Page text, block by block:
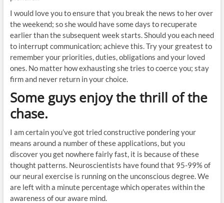
I would love you to ensure that you break the news to her over
the weekend; so she would have some days to recuperate
earlier than the subsequent week starts. Should you each need
to interrupt communication; achieve this. Try your greatest to
remember your priorities, duties, obligations and your loved
ones. No matter how exhausting she tries to coerce you; stay
firm and never return in your choice.
Some guys enjoy the thrill of the
chase.
I am certain you’ve got tried constructive pondering your
means around a number of these applications, but you
discover you get nowhere fairly fast, it is because of these
thought patterns. Neuroscientists have found that 95-99% of
our neural exercise is running on the unconscious degree. We
are left with a minute percentage which operates within the
awareness of our aware mind.